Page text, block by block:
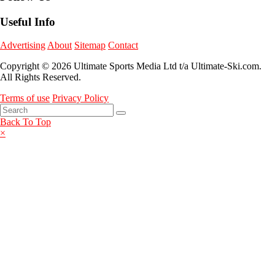
Useful Info
Advertising About Sitemap Contact
Copyright © 2026 Ultimate Sports Media Ltd t/a Ultimate-Ski.com.
All Rights Reserved.
Terms of use Privacy Policy
Back To Top
×